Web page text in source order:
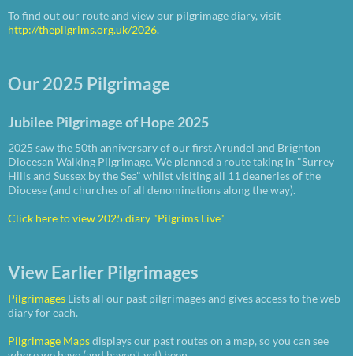
To find out our route and view our pilgrimage diary, visit
http://thepilgrims.org.uk/2026.
Our 2025 Pilgrimage
Jubilee Pilgrimage of Hope 2025
2025 saw the 50th anniversary of our first Arundel and Brighton
Diocesan Walking Pilgrimage. We planned a route taking in "Surrey
Hills and Sussex by the Sea" whilst visiting all 11 deaneries of the
Diocese (and churches of all denominations along the way).
Click here to view 2025 diary "Pilgrims Live"
View Earlier Pilgrimages
Pilgrimages Lists all our past pilgrimages and gives access to the web
diary for each.
Pilgrimage Mapsdisplays our past routes on a map, so you can see